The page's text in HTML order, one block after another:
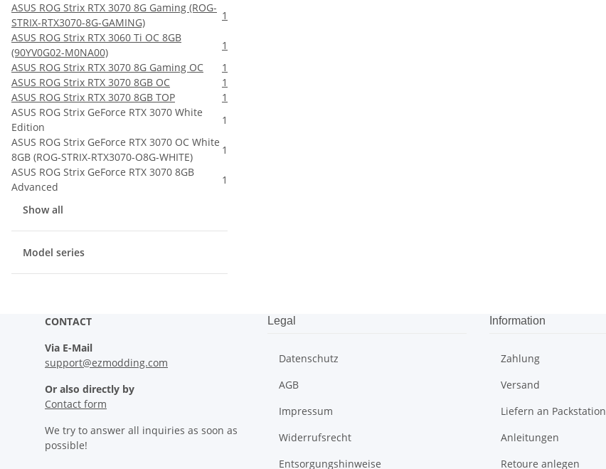
ASUS ROG Strix RTX 3070 8G Gaming (ROG-
STRIX-RTX3070-8G-GAMING)
1
ASUS ROG Strix RTX 3060 Ti OC 8GB
(90YV0G02-M0NA00)
1
ASUS ROG Strix RTX 3070 8G Gaming OC
1
ASUS ROG Strix RTX 3070 8GB OC
1
ASUS ROG Strix RTX 3070 8GB TOP
1
ASUS ROG Strix GeForce RTX 3070 White
Edition
1
ASUS ROG Strix GeForce RTX 3070 OC White
8GB (ROG-STRIX-RTX3070-O8G-WHITE)
1
ASUS ROG Strix GeForce RTX 3070 8GB
Advanced
1
Show all
Model series
CONTACT
Via E-Mail
support@ezmodding.com
Or also directly by
Contact form
We try to answer all inquiries as soon as
possible!
Legal
Datenschutz
AGB
Impressum
Widerrufsrecht
Entsorgungshinweise
Information
Zahlung
Versand
Liefern an Packstation
Anleitungen
Retoure anlegen